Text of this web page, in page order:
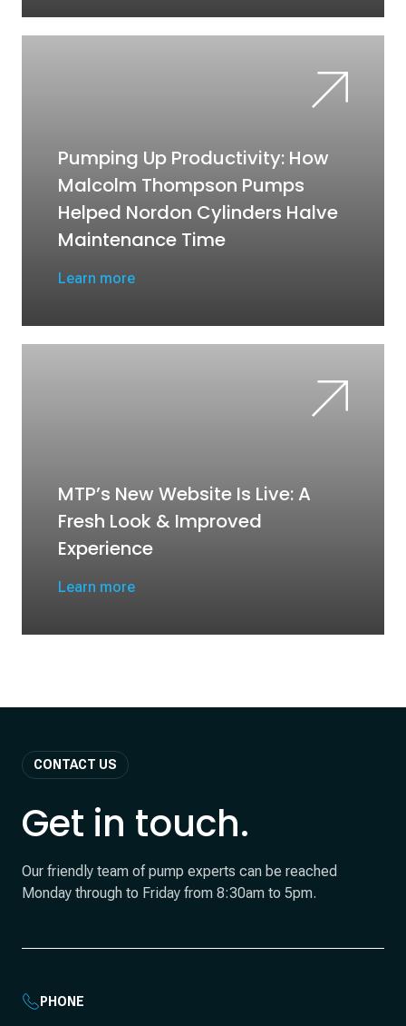
Pumping Up Productivity: How
Malcolm Thompson Pumps
Helped Nordon Cylinders Halve
Maintenance Time
Learn more
MTP’s New Website Is Live: A
Fresh Look & Improved
Experience
Learn more
CONTACT US
Get in touch.
Our friendly team of pump experts can be reached
Monday through to Friday from 8:30am to 5pm.
PHONE